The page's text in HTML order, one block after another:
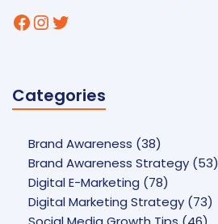
Facebook
Instagram
Twitter
Categories
Brand Awareness (38)
Brand Awareness Strategy (53)
Digital E-Marketing (78)
Digital Marketing Strategy (73)